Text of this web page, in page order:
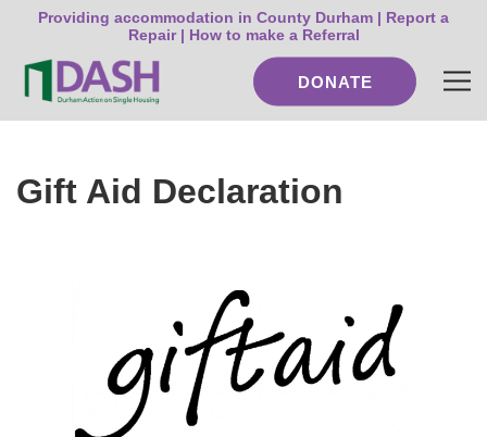
Providing accommodation in County Durham | Report a
Repair| How to make a Referral
DONATE
Gift Aid Declaration